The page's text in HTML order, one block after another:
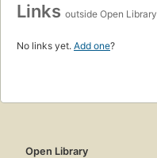
Links outside Open Library
No links yet. Add one?
Open Library